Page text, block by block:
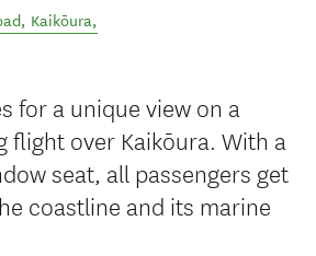
, Kaikōura,
for a unique view on a
flight over Kaikōura. With a
seat, all passengers get
coastline and its marine